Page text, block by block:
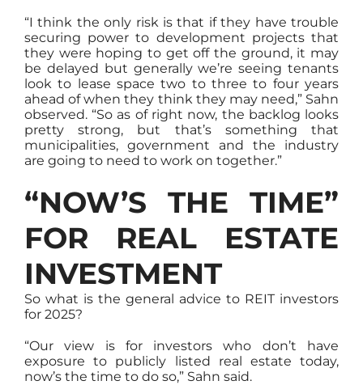
“I think the only risk is that if they have trouble
securing power to development projects that
they were hoping to get off the ground, it may
be delayed but generally we’re seeing tenants
look to lease space two to three to four years
ahead of when they think they may need,” Sahn
observed. “So as of right now, the backlog looks
pretty strong, but that’s something that
municipalities, government and the industry
are going to need to work on together.”
“NOW’S THE TIME”
FOR REAL ESTATE
INVESTMENT
So what is the general advice to REIT investors
for 2025?
“Our view is for investors who don’t have
exposure to publicly listed real estate today,
now’s the time to do so,” Sahn said.